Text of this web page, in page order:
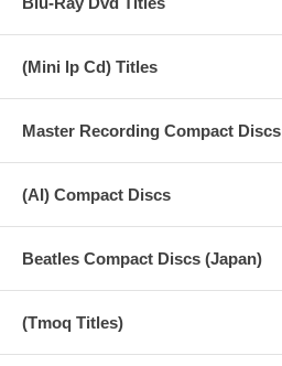
21 Just Like A Woman
24 Trailer
(Mini lp Cd) Titles
Master Recording Compact Discs
(AI) Compact Discs
Beatles Compact Discs (Japan)
(Tmoq Titles)